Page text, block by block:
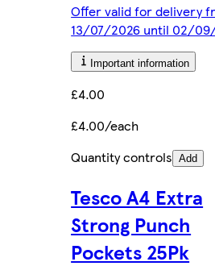
Offer valid for delivery
13/07/2026 until 02/
Important information
£4.00
£4.00/each
Quantity controls Add
Tesco A4 Extra
Strong Punch
Pockets 25Pk